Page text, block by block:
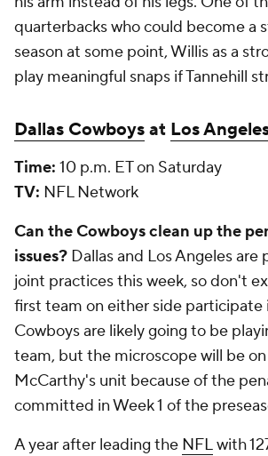
quarterbacks who could become a
season at some point, Willis as a
play meaningful snaps if Tannehill
Dallas Cowboysat Los
Time: 10 p.m. ET on Saturday
TV: NFL Network
Can the Cowboys clean up the
issues? Dallas and Los Angeles are
joint practices this week, so don't
first team on either side participate
Cowboys are likely going to be
team, but the microscope will be
McCarthy's unit because of the
committed in Week 1 of the
A year after leading the NFLwith